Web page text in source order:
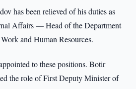
has been relieved of his duties as
Affairs — Head of the Department
and Human Resources.
to these positions. Botir
the role of First Deputy Minister of